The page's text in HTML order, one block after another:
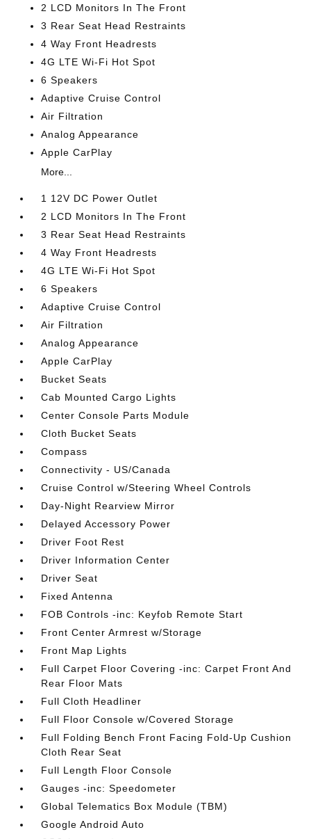
2 LCD Monitors In The Front
3 Rear Seat Head Restraints
4 Way Front Headrests
4G LTE Wi-Fi Hot Spot
6 Speakers
Adaptive Cruise Control
Air Filtration
Analog Appearance
Apple CarPlay
More...
1 12V DC Power Outlet
2 LCD Monitors In The Front
3 Rear Seat Head Restraints
4 Way Front Headrests
4G LTE Wi-Fi Hot Spot
6 Speakers
Adaptive Cruise Control
Air Filtration
Analog Appearance
Apple CarPlay
Bucket Seats
Cab Mounted Cargo Lights
Center Console Parts Module
Cloth Bucket Seats
Compass
Connectivity - US/Canada
Cruise Control w/Steering Wheel Controls
Day-Night Rearview Mirror
Delayed Accessory Power
Driver Foot Rest
Driver Information Center
Driver Seat
Fixed Antenna
FOB Controls -inc: Keyfob Remote Start
Front Center Armrest w/Storage
Front Map Lights
Full Carpet Floor Covering -inc: Carpet Front And
Rear Floor Mats
Full Cloth Headliner
Full Floor Console w/Covered Storage
Full Folding Bench Front Facing Fold-Up Cushion
Cloth Rear Seat
Full Length Floor Console
Gauges -inc: Speedometer
Global Telematics Box Module (TBM)
Google Android Auto